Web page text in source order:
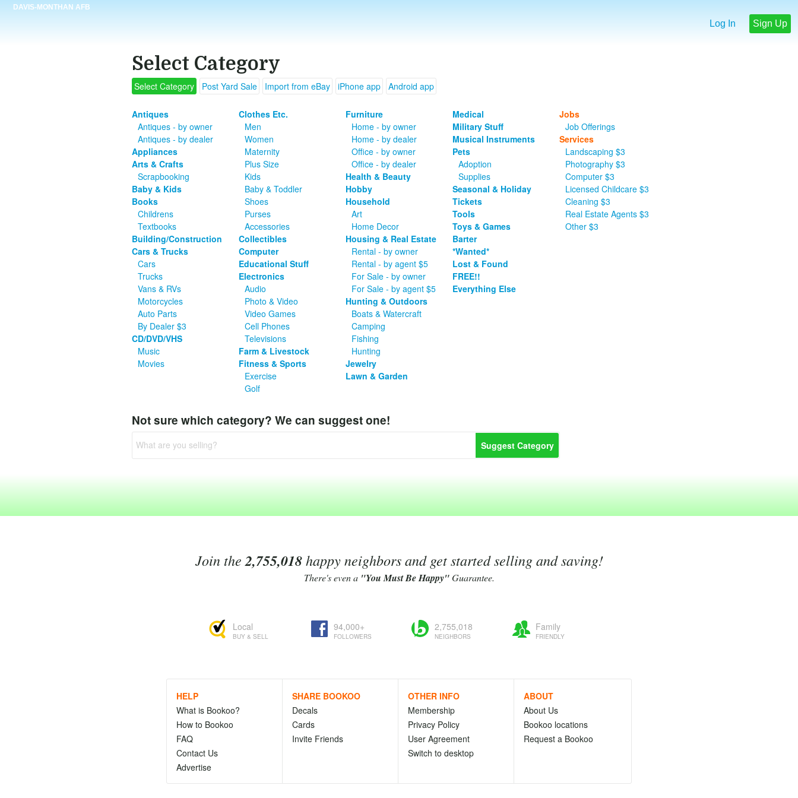
DAVIS-MONTHAN AFB
Log In Sign Up
Select Category
Select Category Post Yard Sale Import from eBay iPhone app Android app
Antiques
Antiques - by owner
Antiques - by dealer
Appliances
Arts & Crafts
Scrapbooking
Baby & Kids
Books
Childrens
Textbooks
Building/Construction
Cars & Trucks
Cars
Trucks
Vans & RVs
Motorcycles
Auto Parts
By Dealer $3
CD/DVD/VHS
Music
Movies
Clothes Etc.
Men
Women
Maternity
Plus Size
Kids
Baby & Toddler
Shoes
Purses
Accessories
Collectibles
Computer
Educational Stuff
Electronics
Audio
Photo & Video
Video Games
Cell Phones
Televisions
Farm & Livestock
Fitness & Sports
Exercise
Golf
Furniture
Home - by owner
Home - by dealer
Office - by owner
Office - by dealer
Health & Beauty
Hobby
Household
Art
Home Decor
Housing & Real Estate
Rental - by owner
Rental - by agent $5
For Sale - by owner
For Sale - by agent $5
Hunting & Outdoors
Boats & Watercraft
Camping
Fishing
Hunting
Jewelry
Lawn & Garden
Medical
Military Stuff
Musical Instruments
Pets
Adoption
Supplies
Seasonal & Holiday
Tickets
Tools
Toys & Games
Barter
*Wanted*
Lost & Found
FREE!!
Everything Else
Jobs
Job Offerings
Services
Landscaping $3
Photography $3
Computer $3
Licensed Childcare $3
Cleaning $3
Real Estate Agents $3
Other $3
Not sure which category? We can suggest one!
What are you selling?
Join the 2,755,018happy neighbors and get started selling and saving!
There's even a "You Must Be Happy"Guarantee.
Local
BUY & SELL
94,000+
FOLLOWERS
2,755,018
NEIGHBORS
Family
FRIENDLY
HELP
What is Bookoo?
How to Bookoo
FAQ
Contact Us
Advertise
SHARE BOOKOO
Decals
Cards
Invite Friends
OTHER INFO
Membership
Privacy Policy
User Agreement
Switch to desktop
ABOUT
About Us
Bookoo locations
Request a Bookoo